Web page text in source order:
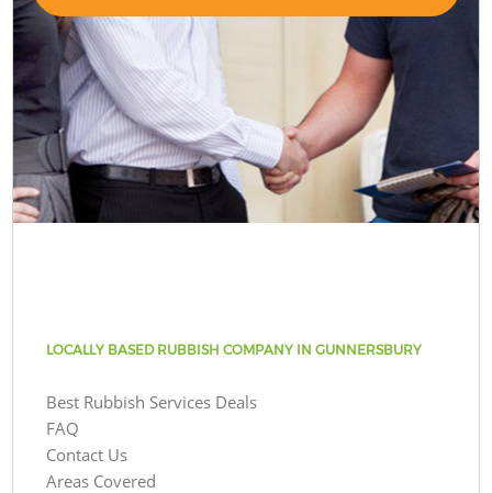
LOCALLY BASED RUBBISH COMPANY IN GUNNERSBURY
Best Rubbish Services Deals
FAQ
Contact Us
Areas Covered